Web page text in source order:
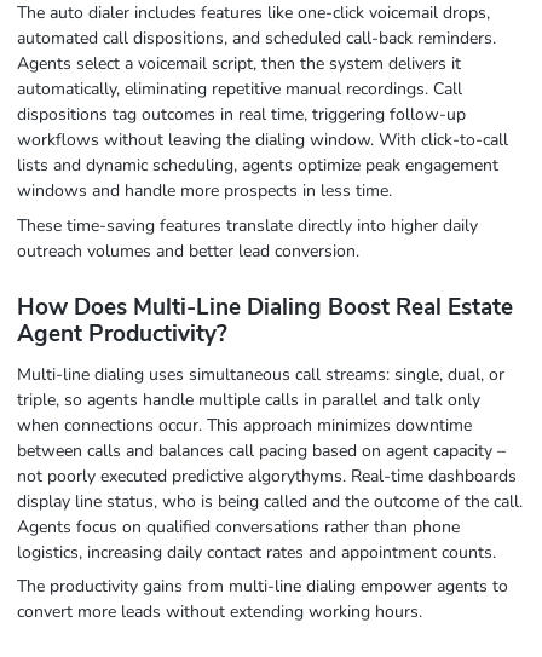
The auto dialer includes features like one-click voicemail drops,
automated call dispositions, and scheduled call-back reminders.
Agents select a voicemail script, then the system delivers it
automatically, eliminating repetitive manual recordings. Call
dispositions tag outcomes in real time, triggering follow-up
workflows without leaving the dialing window. With click-to-call
lists and dynamic scheduling, agents optimize peak engagement
windows and handle more prospects in less time.
These time-saving features translate directly into higher daily
outreach volumes and better lead conversion.
How Does Multi-Line Dialing Boost Real Estate
Agent Productivity?
Multi-line dialing uses simultaneous call streams: single, dual, or
triple, so agents handle multiple calls in parallel and talk only
when connections occur. This approach minimizes downtime
between calls and balances call pacing based on agent capacity –
not poorly executed predictive algorythyms. Real-time dashboards
display line status, who is being called and the outcome of the call.
Agents focus on qualified conversations rather than phone
logistics, increasing daily contact rates and appointment counts.
The productivity gains from multi-line dialing empower agents to
convert more leads without extending working hours.